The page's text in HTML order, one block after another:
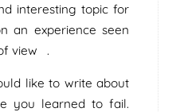
interesting topic for
an experience seen
view .
like to write about
you learned to fail.